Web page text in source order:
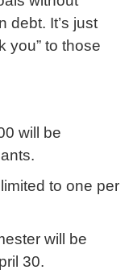
debt. It’s just
you” to those
will be
to one per
will be
30.